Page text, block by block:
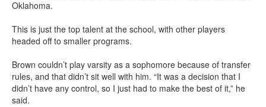
Oklahoma.
This is just the top talent at the school, with other players
headed off to smaller programs.
Brown couldn’t play varsity as a sophomore because of transfer
rules, and that didn’t sit well with him. “It was a decision that I
didn’t have any control, so I just had to make the best of it,” he
said.